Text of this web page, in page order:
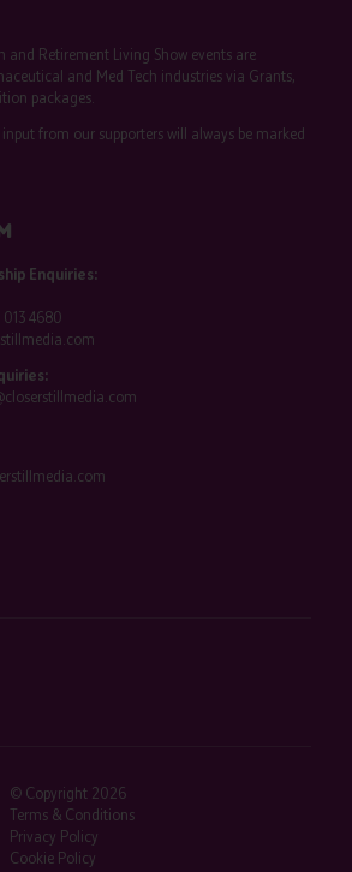
and Retirement Living Show events are
and Med Tech industries via Grants,
packages.
from our supporters will always be marked
Enquiries:
4680
© Copyright 2026
Terms & Conditions
Privacy Policy
Cookie Policy